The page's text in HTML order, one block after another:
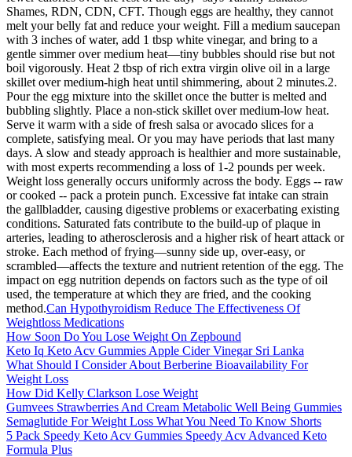
Shames, RDN, CDN, CFT. Though eggs are healthy, they cannot
melt your belly fat and reduce your weight. Fill a medium saucepan
with 3 inches of water, add 1 tbsp white vinegar, and bring to a
gentle simmer over medium heat—tiny bubbles should rise but not
boil vigorously. Heat 2 tbsp of rich extra virgin olive oil in a large
skillet over medium-high heat until shimmering, about 2 minutes.2.
Pour the egg mixture into the skillet once the butter is melted and
bubbling slightly. Place a non-stick skillet over medium-low heat.
Serve it warm with a side of fresh salsa or avocado slices for a
complete, satisfying meal. Or you may have periods that last many
days. A slow and steady approach is healthier and more sustainable,
with most experts recommending a loss of 1-2 pounds per week.
Weight loss generally occurs uniformly across the body. Eggs -- raw
or cooked -- pack a protein punch. Excessive fat intake can strain
the gallbladder, causing digestive problems or exacerbating existing
conditions. Saturated fats contribute to the build-up of plaque in
arteries, leading to atherosclerosis and a higher risk of heart attack or
stroke. Each method of frying—sunny side up, over-easy, or
scrambled—affects the texture and nutrient retention of the egg. The
impact on egg nutrition depends on factors such as the type of oil
used, the temperature at which they are fried, and the cooking
method.Can Hypothyroidism Reduce The Effectiveness Of
Weightloss Medications
How Soon Do You Lose Weight On Zepbound
Keto Iq Keto Acv Gummies Apple Cider Vinegar Sri Lanka
What Should I Consider About Berberine Bioavailability For
Weight Loss
How Did Kelly Clarkson Lose Weight
Gumvees Strawberries And Cream Metabolic Well Being Gummies
Semaglutide For Weight Loss What You Need To Know Shorts
5 Pack Speedy Keto Acv Gummies Speedy Acv Advanced Keto
Formula Plus